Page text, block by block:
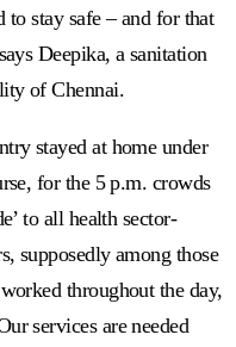
stay safe – and for that
Deepika, a sanitation
of Chennai.
stayed at home under
for the 5 p.m. crowds
to all health sector-
supposedly among those
throughout the day,
services are needed